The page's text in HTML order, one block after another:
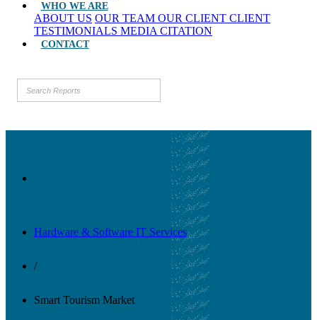
WHO WE ARE
ABOUT US OUR TEAM OUR CLIENT CLIENT
TESTIMONIALS MEDIA CITATION
CONTACT
Hardware & Software IT Services
/
Smart Tourism Market